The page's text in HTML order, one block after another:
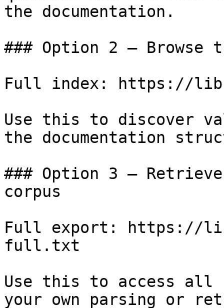
the documentation.
### Option 2 — Browse
Full index: https://
Use this to discover
the documentation
### Option 3 —
corpus
Full export: https://
full.txt
Use this to access all
your own parsing or